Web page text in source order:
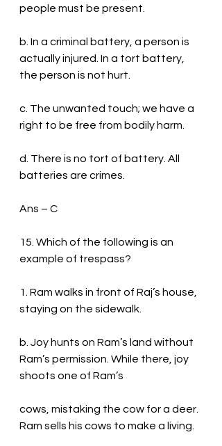
people must be present.
b. In a criminal battery, a person is
actually injured. In a tort battery,
the person is not hurt.
c. The unwanted touch; we have a
right to be free from bodily harm.
d. There is no tort of battery. All
batteries are crimes.
Ans – C
15. Which of the following is an
example of trespass?
1. Ram walks in front of Raj’s house,
staying on the sidewalk.
b. Joy hunts on Ram’s land without
Ram’s permission. While there, joy
shoots one of Ram’s
cows, mistaking the cow for a deer.
Ram sells his cows to make a living.